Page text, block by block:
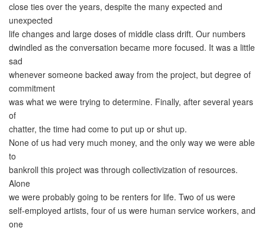
close ties over the years, despite the many expected and
unexpected
life changes and large doses of middle class drift. Our numbers
dwindled as the conversation became more focused. It was a little
sad
whenever someone backed away from the project, but degree of
commitment
was what we were trying to determine. Finally, after several years
of
chatter, the time had come to put up or shut up.
None of us had very much money, and the only way we were able
to
bankroll this project was through collectivization of resources.
Alone
we were probably going to be renters for life. Two of us were
self-employed artists, four of us were human service workers, and
one